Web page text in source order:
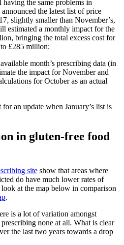
the same problems in
the latest list of price
slightly smaller than November’s,
estimated a monthly impact for the
bringing the total excess cost for
£285 million:
month’s prescribing data (in
the impact for November and
for October as an actual
an update when January’s list is
in gluten-free food
site show that areas where
do have much lower rates of
at the map below in comparison
.
is a lot of variation amongst
none at all. What is clear
the last two years towards a drop